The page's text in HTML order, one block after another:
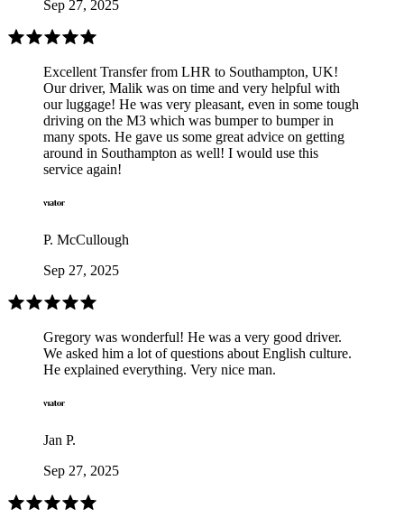
Sep 27, 2025
Excellent Transfer from LHR to Southampton, UK!
Our driver, Malik was on time and very helpful with
our luggage! He was very pleasant, even in some tough
driving on the M3 which was bumper to bumper in
many spots. He gave us some great advice on getting
around in Southampton as well! I would use this
service again!
P. McCullough
Sep 27, 2025
Gregory was wonderful! He was a very good driver.
We asked him a lot of questions about English culture.
He explained everything. Very nice man.
Jan P.
Sep 27, 2025